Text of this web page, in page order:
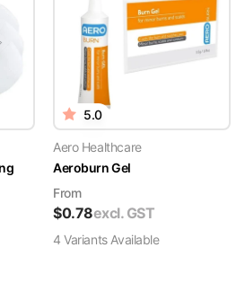
5.0
Aero Healthcare
Aeroburn Gel
From
$0.78excl. GST
4 VariantsAvailable